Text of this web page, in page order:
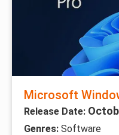
Microsoft
Release Date:
Genres: Software